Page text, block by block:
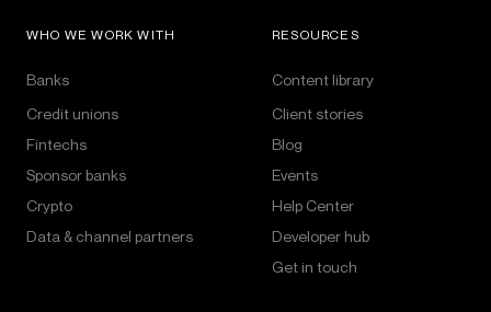
WHO WE WORK WITH
Banks
Credit unions
Fintechs
Sponsor banks
Crypto
Data & channel partners
RESOURCES
Content library
Client stories
Blog
Events
Help Center
Developer hub
Get in touch